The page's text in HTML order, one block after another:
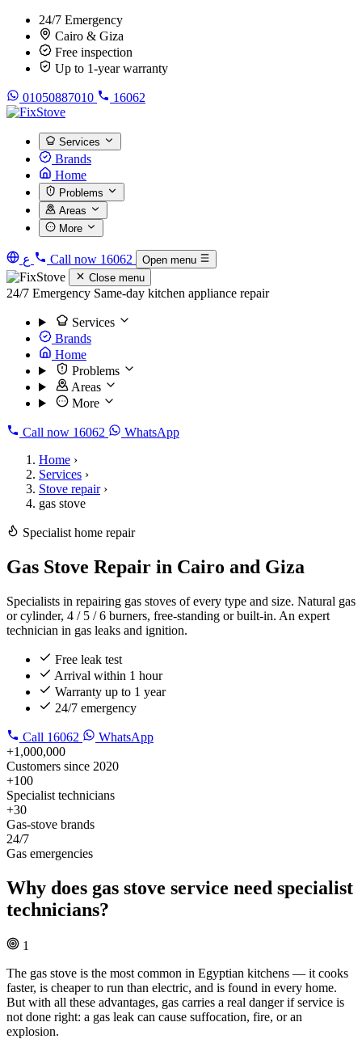
24/7 Emergency
Cairo & Giza
Free inspection
Up to 1-year warranty
01050887010 16062
Services
Brands
Home
Problems
Areas
More
ع Call now 16062
Open menu
Close menu
24/7 Emergency Same-day kitchen appliance repair
Services
Brands
Home
Problems
Areas
More
Call now 16062
WhatsApp
Home ›
Services ›
Stove repair ›
gas stove
Specialist home repair
Gas Stove Repair in Cairo and Giza
Specialists in repairing gas stoves of every type and size. Natural gas
or cylinder, 4 / 5 / 6 burners, free-standing or built-in. An expert
technician in gas leaks and ignition.
Free leak test
Arrival within 1 hour
Warranty up to 1 year
24/7 emergency
Call 16062
WhatsApp
+1,000,000
Customers since 2020
+100
Specialist technicians
+30
Gas-stove brands
24/7
Gas emergencies
Why does gas stove service need specialist
technicians?
1
The gas stove is the most common in Egyptian kitchens — it cooks
faster, is cheaper to run than electric, and is found in every home.
But with all these advantages, gas carries a real danger if service is
not done right: a gas leak can cause suffocation, fire, or an
explosion.